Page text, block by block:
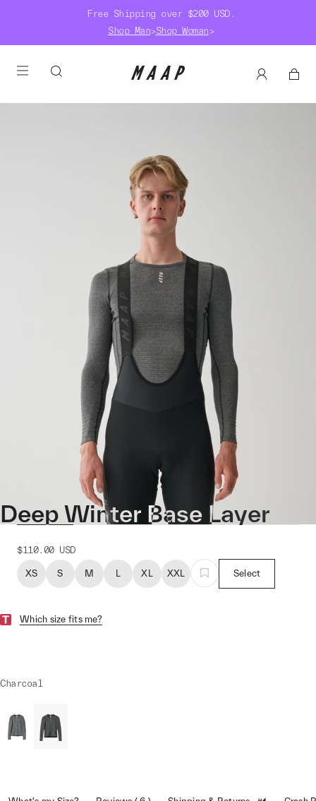
Free Shipping over $200 USD.
Shop Man>Shop Woman>
Deep Winter Base Layer
$110.00 USD
XS S M L XL XXL Select
Which size fits me?
Charcoal